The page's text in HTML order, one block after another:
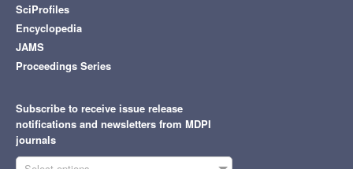
SciProfiles
Encyclopedia
JAMS
Proceedings Series
Subscribe to receive issue release
notifications and newsletters from MDPI
journals